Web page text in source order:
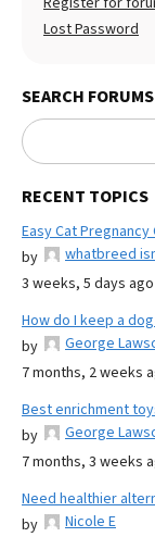
Lost Password
SEARCH FORUMS
RECENT TOPICS
Easy Cat
by
whatbreed
3 weeks, 5 days ago
How do I keep a
by
George
7 months, 2 weeks
Best enrichment
by
George
7 months, 3 weeks
Need healthier
by
Nicole E